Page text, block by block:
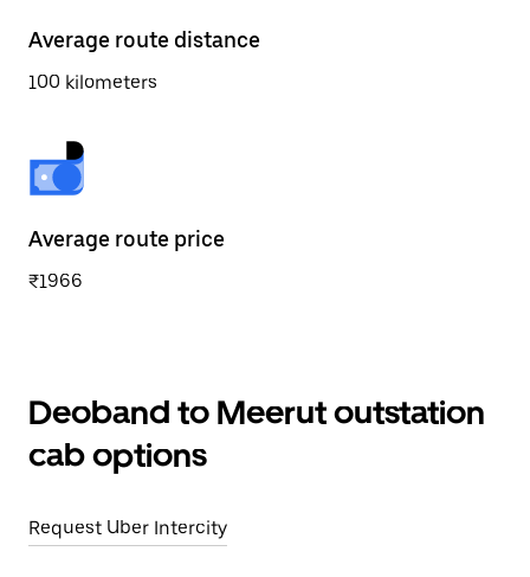
Average route distance
100 kilometers
Average route price
₹1966
Deoband to Meerut outstation
cab options
Request Uber Intercity